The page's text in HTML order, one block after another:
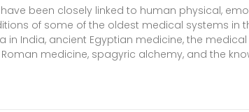
been closely linked to human physical,
of some of the oldest medical systems in
in India, ancient Egyptian medicine, the
medicine, spagyric alchemy, and the